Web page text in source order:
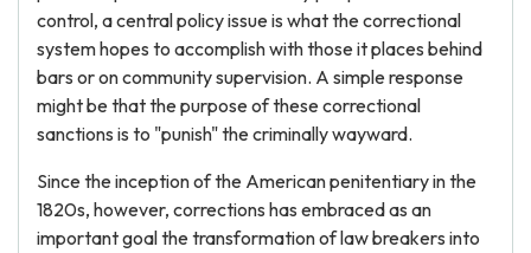
control, a central policy issue is what the correctional
system hopes to accomplish with those it places behind
bars or on community supervision. A simple response
might be that the purpose of these correctional
sanctions is to "punish" the criminally wayward.
Since the inception of the American penitentiary in the
1820s, however, corrections has embraced as an
important goal the transformation of law breakers into